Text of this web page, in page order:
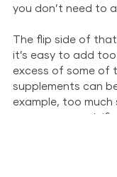
you don’t need to
The flip side of
it’s easy to add
excess of some of
supplements can
example, too
can cause a